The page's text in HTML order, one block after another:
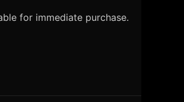
for immediate purchase.